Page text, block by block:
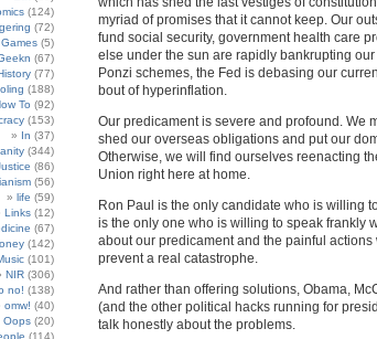
(124)
(72)
Games (5)
(67)
(77)
(188)
To (92)
(153)
In (37)
(344)
(86)
(56)
life (59)
Links (12)
(67)
(142)
(101)
NIR (306)
no! (138)
omw! (40)
Oops (20)
(114)
myriad of promises that it cannot keep. Our
fund social security, government health care
else under the sun are rapidly bankrupting
Ponzi schemes, the Fed is debasing our
bout of hyperinflation.
Our predicament is severe and profound. We
shed our overseas obligations and put our
Otherwise, we will find ourselves reenacting
Union right here at home.
Ron Paul is the only candidate who is willing
is the only one who is willing to speak frankly
about our predicament and the painful actions
prevent a real catastrophe.
And rather than offering solutions, Obama,
(and the other political hacks running for
talk honestly about the problems.